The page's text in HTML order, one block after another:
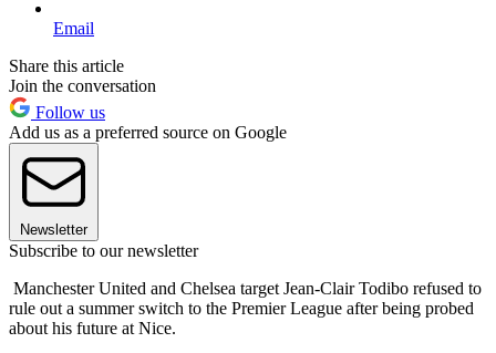
Email
Share this article
Join the conversation
Follow us
Add us as a preferred source on Google
Newsletter
Subscribe to our newsletter
Manchester United and Chelsea target Jean-Clair Todibo refused to
rule out a summer switch to the Premier League after being probed
about his future at Nice.